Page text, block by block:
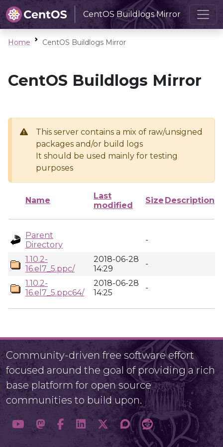
CentOS Buildlogs Mirror
Home CentOS Buildlogs Mirror
CentOS Buildlogs Mirror
This server contains a mix of raw/unsigned
packages and/or build logs
It should be used mainly for testing
purposes
Name
Last
modified
Size Description
Parent
Directory
-
1.10.2-
16.el7_5.ppc/
2018-06-28
14:29
-
1.10.2-
16.el7_5.ppc64/
2018-06-28
14:25
-
Community-driven free software effort
focused around the goal of providing a rich
base platform for open source
communities to build upon.